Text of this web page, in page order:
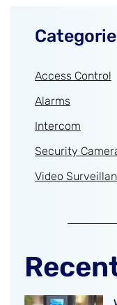
Access Control
Alarms
Intercom
Security
Video